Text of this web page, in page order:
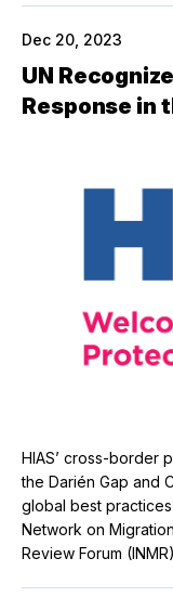
Dec 20, 2023
UN
Response in
HIAS’ cross-border
the Darién Gap and
global best
Network on
Review Forum